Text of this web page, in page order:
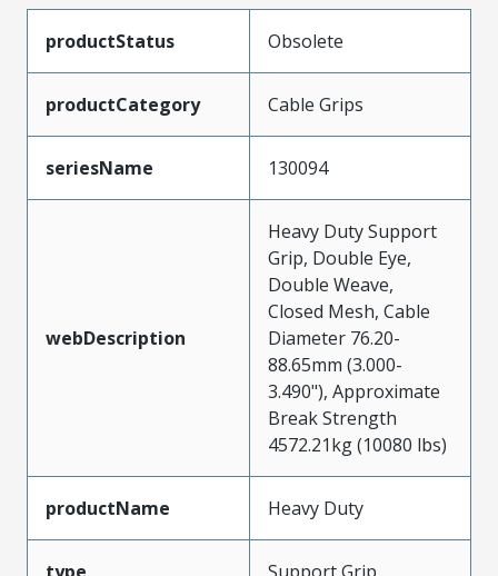
productStatus Obsolete
productCategory Cable Grips
seriesName 130094
webDescription
Heavy Duty Support
Grip, Double Eye,
Double Weave,
Closed Mesh, Cable
Diameter 76.20-
88.65mm (3.000-
3.490"), Approximate
Break Strength
4572.21kg (10080 lbs)
productName Heavy Duty